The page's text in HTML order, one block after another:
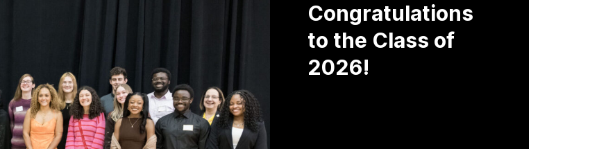
Congratulations
to the Class of
2026!